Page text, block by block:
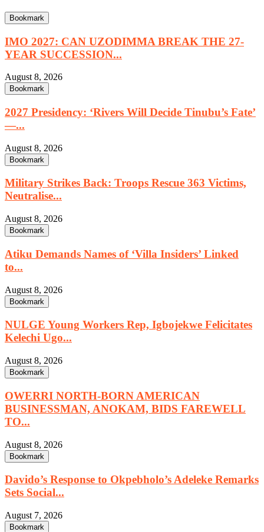
Bookmark
IMO 2027: CAN UZODIMMA BREAK THE 27-
YEAR SUCCESSION...
August 8, 2026
Bookmark
2027 Presidency: ‘Rivers Will Decide Tinubu’s Fate’
—...
August 8, 2026
Bookmark
Military Strikes Back: Troops Rescue 363 Victims,
Neutralise...
August 8, 2026
Bookmark
Atiku Demands Names of ‘Villa Insiders’ Linked
to...
August 8, 2026
Bookmark
NULGE Young Workers Rep, Igbojekwe Felicitates
Kelechi Ugo...
August 8, 2026
Bookmark
OWERRI NORTH-BORN AMERICAN
BUSINESSMAN, ANOKAM, BIDS FAREWELL
TO...
August 8, 2026
Bookmark
Davido’s Response to Okpebholo’s Adeleke Remarks
Sets Social...
August 7, 2026
Bookmark